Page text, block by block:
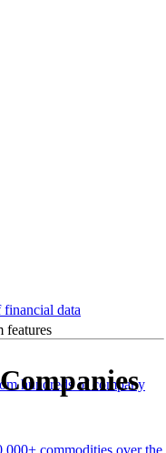
financial data
features
hundreds of company
commodities over the